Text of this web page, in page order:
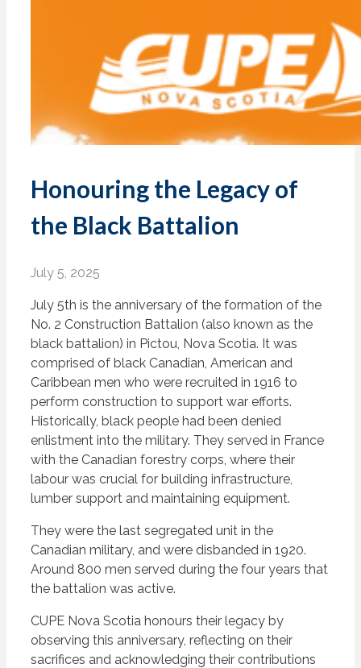
Honouring the Legacy of
the Black Battalion
July 5, 2025
July 5th is the anniversary of the formation of the
No. 2 Construction Battalion (also known as the
black battalion) in Pictou, Nova Scotia. It was
comprised of black Canadian, American and
Caribbean men who were recruited in 1916 to
perform construction to support war efforts.
Historically, black people had been denied
enlistment into the military. They served in France
with the Canadian forestry corps, where their
labour was crucial for building infrastructure,
lumber support and maintaining equipment.
They were the last segregated unit in the
Canadian military, and were disbanded in 1920.
Around 800 men served during the four years that
the battalion was active.
CUPE Nova Scotia honours their legacy by
observing this anniversary, reflecting on their
sacrifices and acknowledging their contributions